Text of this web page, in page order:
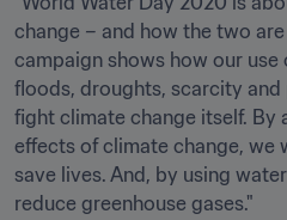
change – and how the two
campaign shows how our
floods, droughts, scarcity
fight climate change itself.
effects of climate change, we
save lives. And, by using
reduce greenhouse gases."